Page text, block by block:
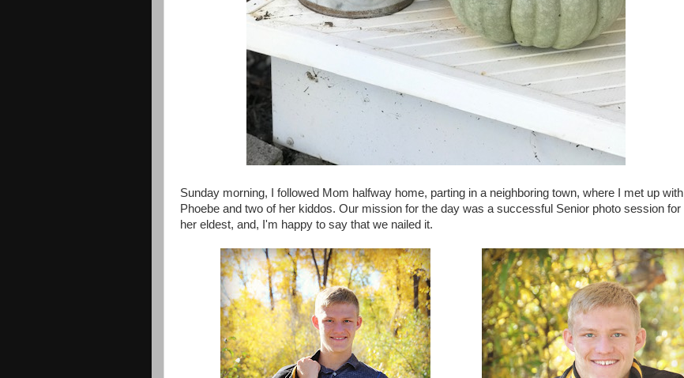
Sunday morning, I followed Mom halfway home, parting in a neighboring town, where I met up with
Phoebe and two of her kiddos. Our mission for the day was a successful Senior photo session for
her eldest, and, I'm happy to say that we nailed it.